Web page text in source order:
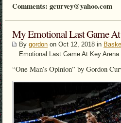
Comments: gcurvey@yahoo.com
My Emotional Last Game
By gordon on Oct 12, 2018 in
Emotional Last Game At Key
“One Man’s Opinion” by Gordon